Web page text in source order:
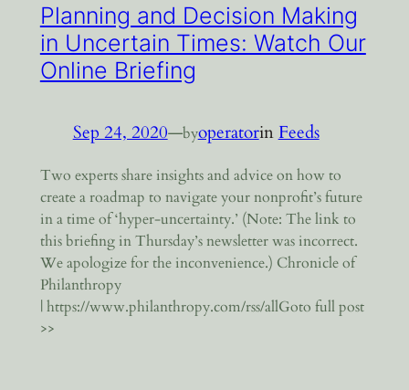
Planning and Decision Making
in Uncertain Times: Watch Our
Online Briefing
Sep 24, 2020—byoperatorinFeeds
Two experts share insights and advice on how to
create a roadmap to navigate your nonprofit’s future
in a time of ‘hyper-uncertainty.’ (Note: The link to
this briefing in Thursday’s newsletter was incorrect.
We apologize for the inconvenience.) Chronicle of
Philanthropy
| https://www.philanthropy.com/rss/allGoto full post
>>